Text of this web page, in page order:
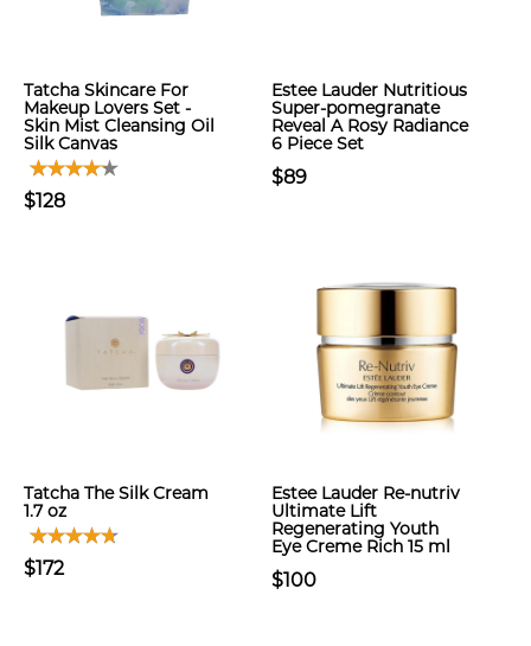
Tatcha Skincare For
Makeup Lovers Set -
Skin Mist Cleansing Oil
Silk Canvas
$128
Estee Lauder Nutritious
Super-pomegranate
Reveal A Rosy Radiance
6 Piece Set
$89
Tatcha The Silk Cream
1.7 oz
$172
Estee Lauder Re-nutriv
Ultimate Lift
Regenerating Youth
Eye Creme Rich 15 ml
$100